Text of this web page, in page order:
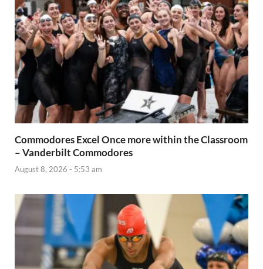
Commodores Excel Once more within the Classroom
– Vanderbilt Commodores
August 8, 2026 - 5:53 am